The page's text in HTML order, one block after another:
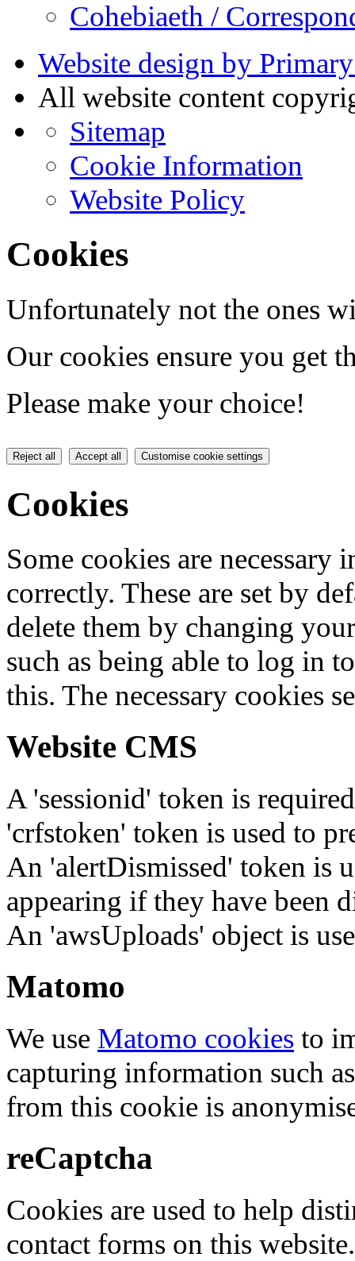
Cohebiaeth /
Website design by
All website content
Sitemap
Cookie Information
Website Policy
Cookies
Unfortunately not the ones
Our cookies ensure you get
Please make your choice!
Reject all Accept all Customise cookie settings
Cookies
Some cookies are
correctly. These are set by
delete them by changing
such as being able to log in
this. The necessary cookies
Website CMS
A 'sessionid' token is
'crfstoken' token is used to
An 'alertDismissed' token is
appearing if they have been
An 'awsUploads' object is
Matomo
We use Matomo cookies to
capturing information such
from this cookie is
reCaptcha
Cookies are used to help
contact forms on this website.